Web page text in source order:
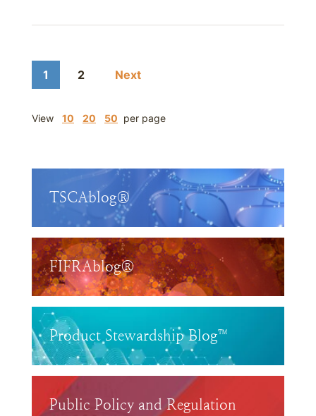
1 2 Next
View 10 20 50 per page
TSCAblog®
FIFRAblog®
Product Stewardship Blog™
Public Policy and Regulation